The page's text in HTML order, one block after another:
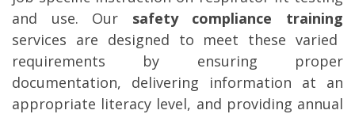
and use. Our safety compliance training
services are designed to meet these varied
requirements by ensuring proper
documentation, delivering information at an
appropriate literacy level, and providing annual